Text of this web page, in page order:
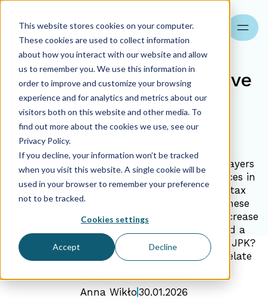
This website stores cookies on your computer.
These cookies are used to collect information
about how you interact with our website and allow
us to remember you. We use this information in
order to improve and customize your browsing
experience and for analytics and metrics about our
visitors both on this website and other media. To
find out more about the cookies we use, see our
Privacy Policy.
If you decline, your information won’t be tracked
when you visit this website. A single cookie will be
used in your browser to remember your preference
not to be tracked.
Cookies settings
Accept Decline
Search
Recognition of Corrective
Invoices in JPK
Among the many challenges faced by taxpayers
is the correct recognition of corrective invoices in
JPK. Corrective invoices may increase the tax
base resulting from the original invoice—these
are referred to as in plus corrections—or decrease
it—in minus corrections. How, then, should a
corrective invoice be properly recognized in JPK?
For the taxpayer, invoice corrections may relate
Anna Wikło 30.01.2026